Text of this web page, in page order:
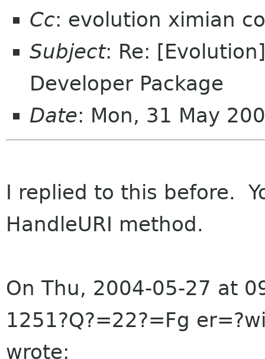
Cc: evolution ximian
Subject: Re:
Developer Package
Date: Mon, 31 May
I replied to this before.
HandleURI method.
On Thu, 2004-05-27 at
1251?Q?=22?=Fg
wrote: